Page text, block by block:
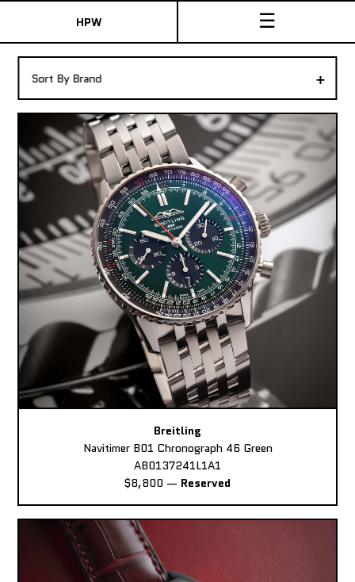
HPW ☰
Shop New & Pre-Owned Watches
Sydney Australia
+
Sort By Brand
Breitling
Navitimer B01 Chronograph 46 Green
AB0137241L1A1
$8,800 — Reserved